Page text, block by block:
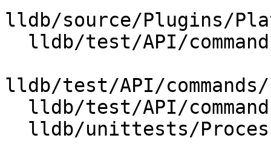
lldb/source/Plugins/
lldb/test/API/